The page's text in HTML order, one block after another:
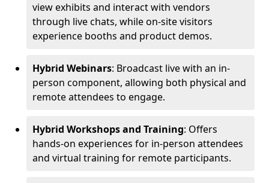
view exhibits and interact with vendors
through live chats, while on-site visitors
experience booths and product demos.
Hybrid Webinars: Broadcast live with an in-
person component, allowing both physical and
remote attendees to engage.
Hybrid Workshops and Training: Offers
hands-on experiences for in-person attendees
and virtual training for remote participants.